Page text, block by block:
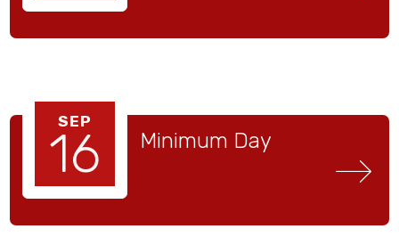
SEP
16 Minimum Day